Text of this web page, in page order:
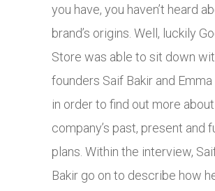
you have, you haven’t heard
brand’s origins. Well, luckily
Store was able to sit down
founders Saif Bakir and
in order to find out more
company’s past, present and
plans. Within the interview,
Bakir go on to describe how